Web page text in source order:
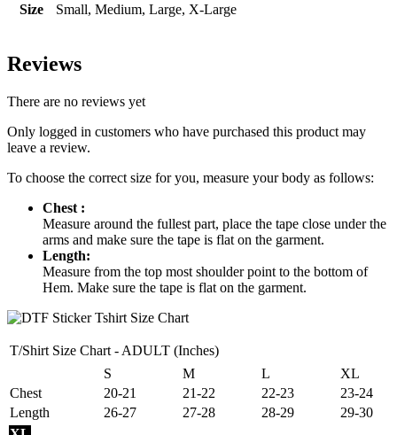
Size Small, Medium, Large, X-Large
Reviews
There are no reviews yet
Only logged in customers who have purchased this product may
leave a review.
To choose the correct size for you, measure your body as follows:
Chest :
Measure around the fullest part, place the tape close under the
arms and make sure the tape is flat on the garment.
Length:
Measure from the top most shoulder point to the bottom of
Hem. Make sure the tape is flat on the garment.
T/Shirt Size Chart - ADULT (Inches)
S
M L
XL
Chest
20-21 21-22 22-23
23-24
Length
26-27 27-28 28-29
29-30